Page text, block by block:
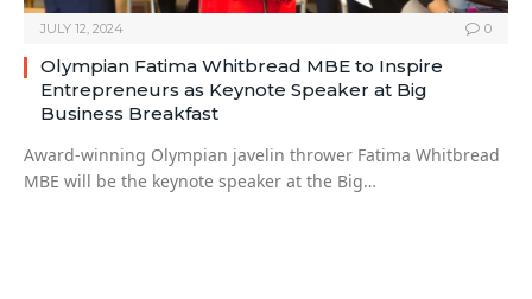
JULY 12, 2024 0
Olympian Fatima Whitbread MBE to Inspire
Entrepreneurs as Keynote Speaker at Big
Business Breakfast
Award-winning Olympian javelin thrower Fatima Whitbread
MBE will be the keynote speaker at the Big…